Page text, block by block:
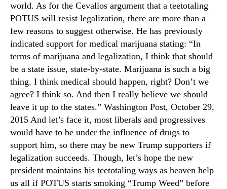
world. As for the Cevallos argument that a teetotaling
POTUS will resist legalization, there are more than a
few reasons to suggest otherwise. He has previously
indicated support for medical marijuana stating: “In
terms of marijuana and legalization, I think that should
be a state issue, state-by-state. Marijuana is such a big
thing. I think medical should happen, right? Don’t we
agree? I think so. And then I really believe we should
leave it up to the states.” Washington Post, October 29,
2015 And let’s face it, most liberals and progressives
would have to be under the influence of drugs to
support him, so there may be new Trump supporters if
legalization succeeds. Though, let’s hope the new
president maintains his teetotaling ways as heaven help
us all if POTUS starts smoking “Trump Weed” before